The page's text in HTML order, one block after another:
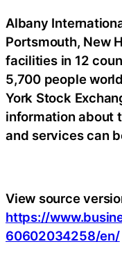
Albany
Portsmouth, New
facilities in 12
5,700 people
York Stock
information about
and services can
View source
https://
60602034258/en/